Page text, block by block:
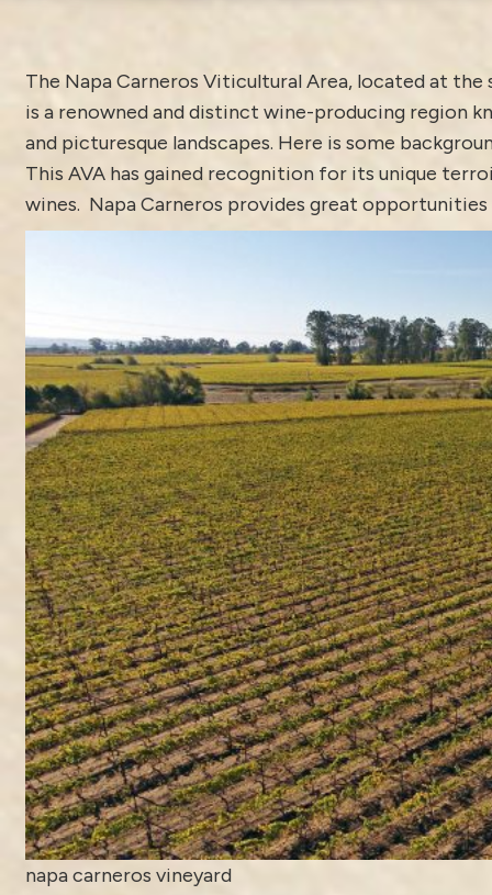
The Napa Carneros Viticultural Area, located at
is a renowned and distinct wine-producing region
and picturesque landscapes. Here is some
This AVA has gained recognition for its unique
wines. Napa Carneros provides great
napa carneros vineyard